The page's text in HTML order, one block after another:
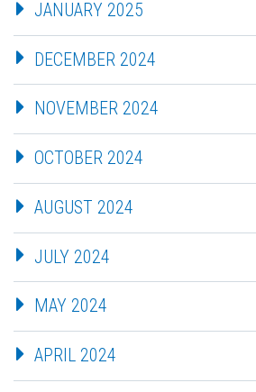
JANUARY 2025
DECEMBER 2024
NOVEMBER 2024
OCTOBER 2024
AUGUST 2024
JULY 2024
MAY 2024
APRIL 2024